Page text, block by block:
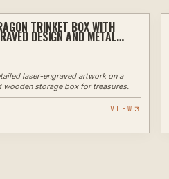
LASER
TRINKET BOX WITH
DESIGN AND METAL
laser-engraved artwork on a
wooden storage box for treasures.
VIEW